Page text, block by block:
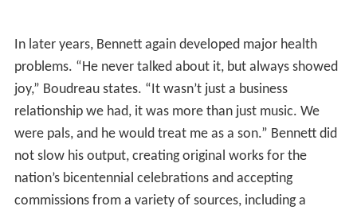
In later years, Bennett again developed major health
problems. “He never talked about it, but always showed
joy,” Boudreau states. “It wasn’t just a business
relationship we had, it was more than just music. We
were pals, and he would treat me as a son.” Bennett did
not slow his output, creating original works for the
nation’s bicentennial celebrations and accepting
commissions from a variety of sources, including a